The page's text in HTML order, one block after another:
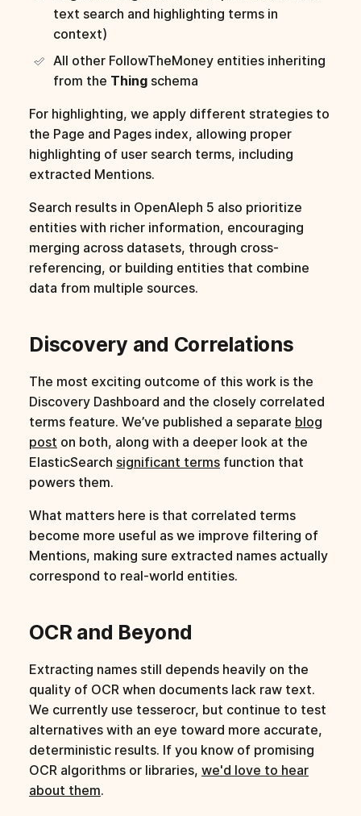
text search and highlighting terms in
context)
All other FollowTheMoney entities inheriting
from the Thing schema
For highlighting, we apply different strategies to
the Page and Pages index, allowing proper
highlighting of user search terms, including
extracted Mentions.
Search results in OpenAleph 5 also prioritize
entities with richer information, encouraging
merging across datasets, through cross-
referencing, or building entities that combine
data from multiple sources.
Discovery and Correlations
The most exciting outcome of this work is the
Discovery Dashboard and the closely correlated
terms feature. We’ve published a separate blog
post on both, along with a deeper look at the
ElasticSearch significant terms function that
powers them.
What matters here is that correlated terms
become more useful as we improve filtering of
Mentions, making sure extracted names actually
correspond to real-world entities.
OCR and Beyond
Extracting names still depends heavily on the
quality of OCR when documents lack raw text.
We currently use tesserocr, but continue to test
alternatives with an eye toward more accurate,
deterministic results. If you know of promising
OCR algorithms or libraries, we'd love to hear
about them.